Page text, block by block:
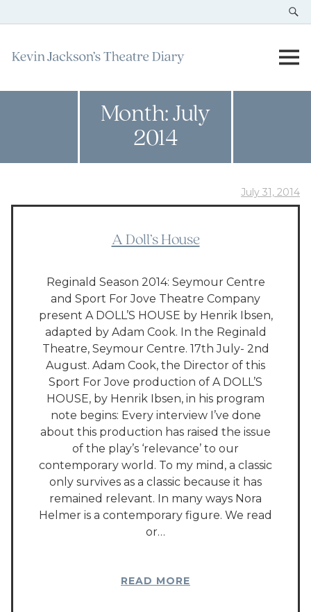
Month:July
2014
July 31, 2014
A Doll’s House
Reginald Season 2014: Seymour Centre
and Sport For Jove Theatre Company
present A DOLL’S HOUSE by Henrik Ibsen,
adapted by Adam Cook. In the Reginald
Theatre, Seymour Centre. 17th July- 2nd
August. Adam Cook, the Director of this
Sport For Jove production of A DOLL’S
HOUSE, by Henrik Ibsen, in his program
note begins: Every interview I’ve done
about this production has raised the issue
of the play’s ‘relevance’ to our
contemporary world. To my mind, a classic
only survives as a classic because it has
remained relevant. In many ways Nora
Helmer is a contemporary figure. We read
or…
READ MORE